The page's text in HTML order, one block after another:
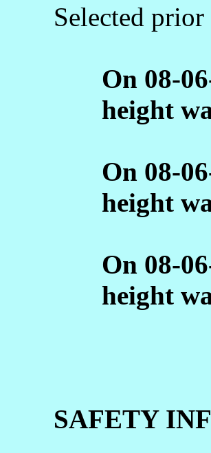
Selected
On 08-
height
On 08-
height
On 08-
height
SAFETY